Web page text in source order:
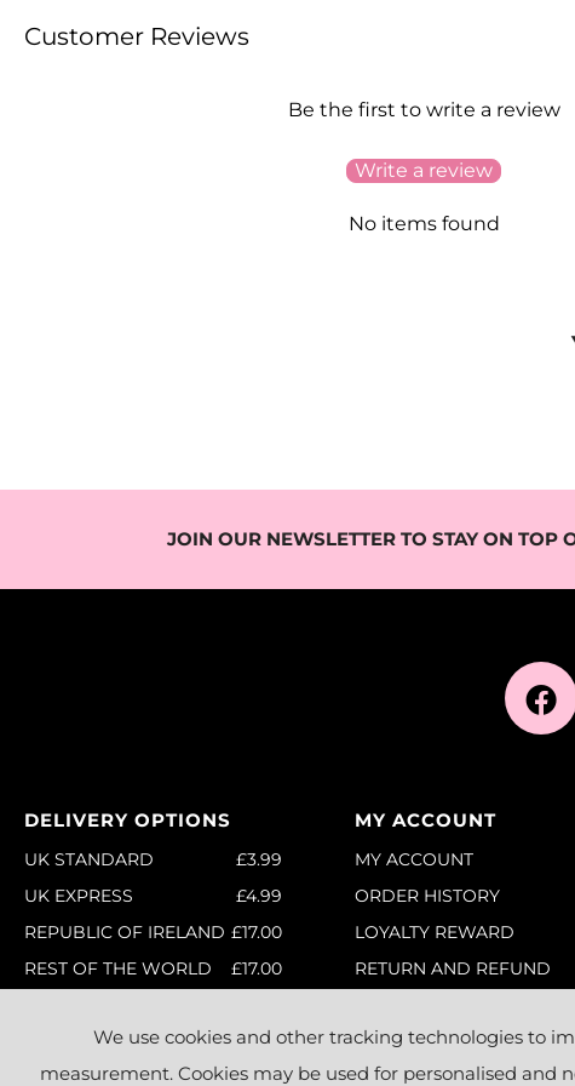
Customer Reviews
Be the first to write a review
Write a review
No items found
JOIN OUR NEWSLETTER TO STAY ON TOP
DELIVERY OPTIONS
UK STANDARD
£3.99
UK EXPRESS
£4.99
REPUBLIC OF IRELAND £17.00
REST OF THE WORLD
£17.00
MY ACCOUNT
MY ACCOUNT
ORDER HISTORY
LOYALTY REWARD
RETURN AND REFUND
POLICY
ORDER CANCELLATIONS
We use cookies and other tracking technologies to
measurement. Cookies may be used for personalised and